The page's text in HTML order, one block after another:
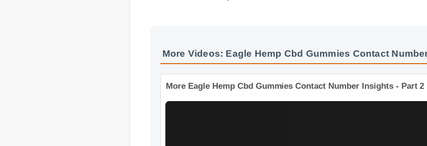
More Videos: Eagle Hemp Cbd Gummies Contact Number